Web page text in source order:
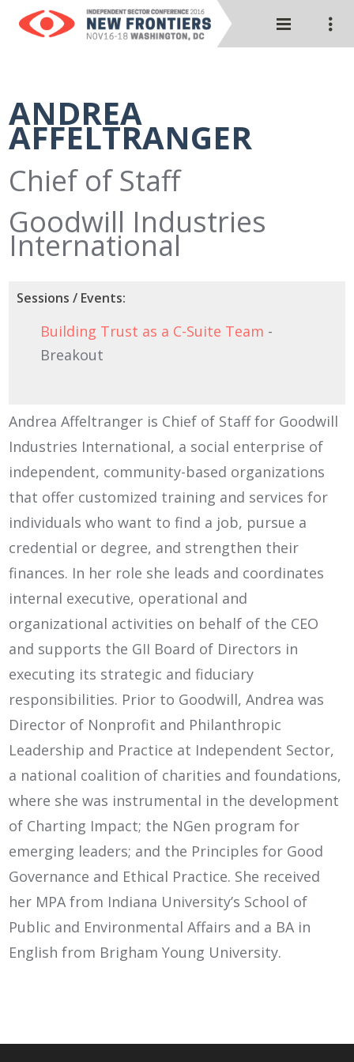
ANDREA
AFFELTRANGER
Chief of Staff
Goodwill Industries
International
Sessions / Events:
Building Trust as a C-Suite Team -
Breakout
Andrea Affeltranger is Chief of Staff for Goodwill
Industries International, a social enterprise of
independent, community-based organizations
that offer customized training and services for
individuals who want to find a job, pursue a
credential or degree, and strengthen their
finances. In her role she leads and coordinates
internal executive, operational and
organizational activities on behalf of the CEO
and supports the GII Board of Directors in
executing its strategic and fiduciary
responsibilities. Prior to Goodwill, Andrea was
Director of Nonprofit and Philanthropic
Leadership and Practice at Independent Sector,
a national coalition of charities and foundations,
where she was instrumental in the development
of Charting Impact; the NGen program for
emerging leaders; and the Principles for Good
Governance and Ethical Practice. She received
her MPA from Indiana University’s School of
Public and Environmental Affairs and a BA in
English from Brigham Young University.